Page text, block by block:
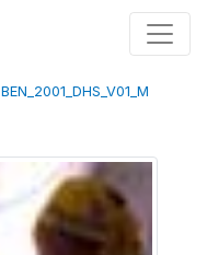
BEN_2001_DHS_V01_M